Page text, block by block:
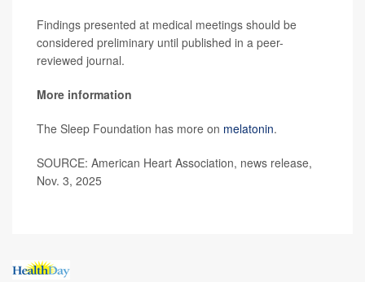
Findings presented at medical meetings should be
considered preliminary until published in a peer-
reviewed journal.
More information
The Sleep Foundation has more on melatonin.
SOURCE: American Heart Association, news release,
Nov. 3, 2025